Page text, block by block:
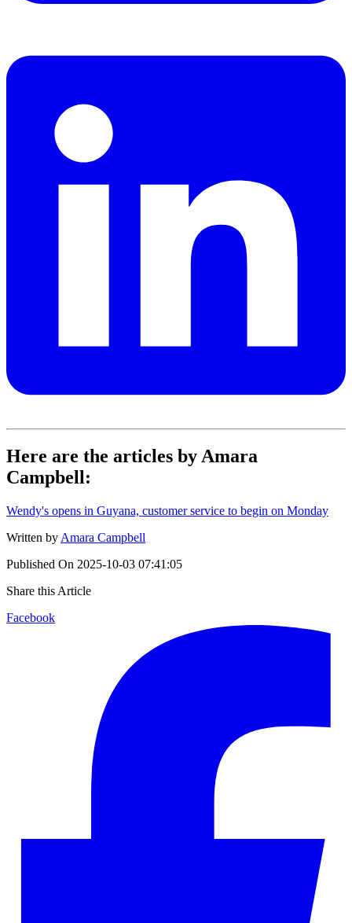
Here are the articles by Amara
Campbell:
Wendy's opens in Guyana, customer service to begin on Monday
Written by Amara Campbell
Published On 2025-10-03 07:41:05
Share this Article
Facebook